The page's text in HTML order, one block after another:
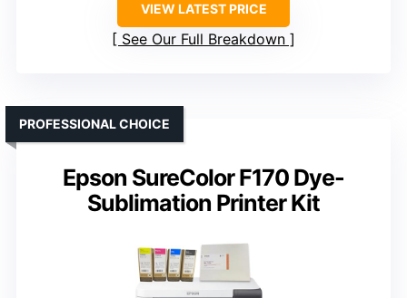
VIEW LATEST PRICE
See Our Full Breakdown
Epson SureColor F170 Dye-
Sublimation Printer Kit
PROFESSIONAL CHOICE